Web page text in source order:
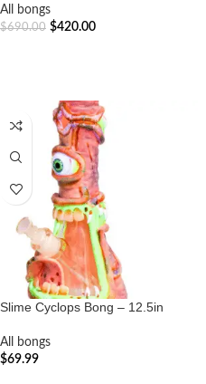
All bongs
$690.00 $420.00
Slime Cyclops Bong – 12.5in
All bongs
$69.99